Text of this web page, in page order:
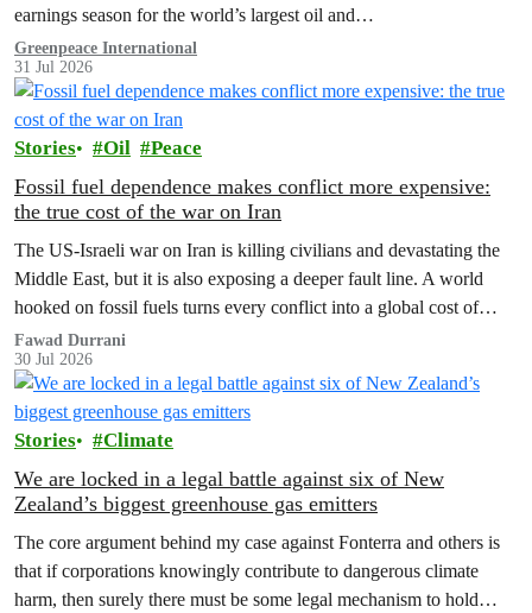
earnings season for the world’s largest oil and…
Greenpeace International
31 Jul 2026
Stories Oil Peace
Fossil fuel dependence makes conflict more expensive:
the true cost of the war on Iran
The US‑Israeli war on Iran is killing civilians and devastating the
Middle East, but it is also exposing a deeper fault line. A world
hooked on fossil fuels turns every conflict into a global cost of
living, climate and security crisis.
Fawad Durrani
30 Jul 2026
Stories Climate
We are locked in a legal battle against six of New
Zealand’s biggest greenhouse gas emitters
The core argument behind my case against Fonterra and others is
that if corporations knowingly contribute to dangerous climate
harm, then surely there must be some legal mechanism to hold